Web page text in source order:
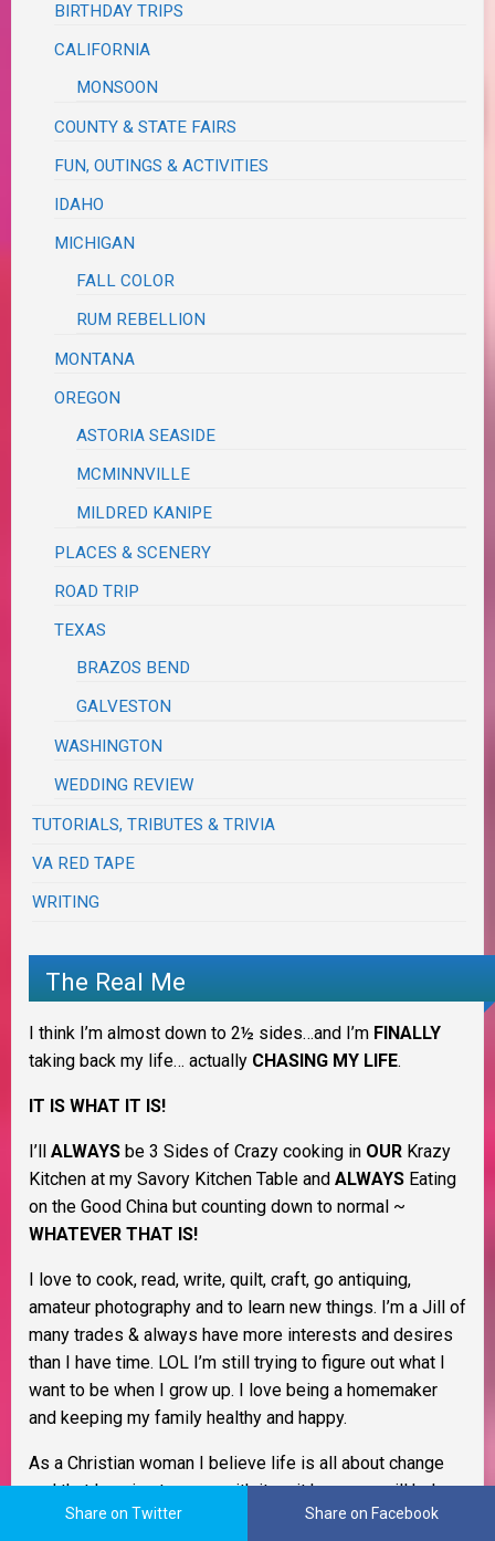
BIRTHDAY TRIPS
CALIFORNIA
MONSOON
COUNTY & STATE FAIRS
FUN, OUTINGS & ACTIVITIES
IDAHO
MICHIGAN
FALL COLOR
RUM REBELLION
MONTANA
OREGON
ASTORIA SEASIDE
MCMINNVILLE
MILDRED KANIPE
PLACES & SCENERY
ROAD TRIP
TEXAS
BRAZOS BEND
GALVESTON
WASHINGTON
WEDDING REVIEW
TUTORIALS, TRIBUTES & TRIVIA
VA RED TAPE
WRITING
The Real Me
I think I’m almost down to 2½ sides…and I’m FINALLY
taking back my life… actually CHASING MY LIFE.
IT IS WHAT IT IS!
I’ll ALWAYS be 3 Sides of Crazy cooking in OUR Krazy
Kitchen at my Savory Kitchen Table and ALWAYS Eating
on the Good China but counting down to normal ~
WHATEVER THAT IS!
I love to cook, read, write, quilt, craft, go antiquing,
amateur photography and to learn new things. I’m a Jill of
many trades & always have more interests and desires
than I have time. LOL I’m still trying to figure out what I
want to be when I grow up. I love being a homemaker
and keeping my family healthy and happy.
As a Christian woman I believe life is all about change
and that learning to cope with it as it happens will help
you through life. I believe in Murphy’s Law, the Domino
Share on Twitter Share on Facebook